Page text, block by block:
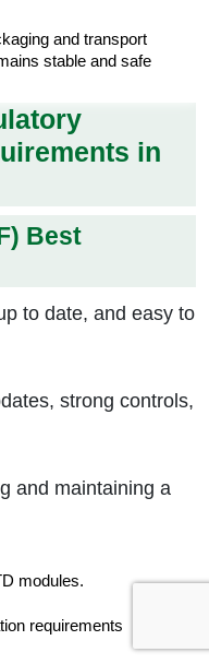
and transport
stable and safe
in
Best
to date, and easy to
strong controls,
and maintaining a
modules.
requirements